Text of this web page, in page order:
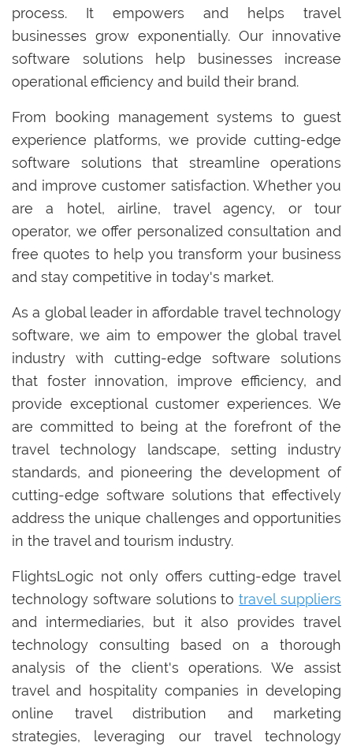
process. It empowers and helps travel
businesses grow exponentially. Our innovative
software solutions help businesses increase
operational efficiency and build their brand.
From booking management systems to guest
experience platforms, we provide cutting-edge
software solutions that streamline operations
and improve customer satisfaction. Whether you
are a hotel, airline, travel agency, or tour
operator, we offer personalized consultation and
free quotes to help you transform your business
and stay competitive in today's market.
As a global leader in affordable travel technology
software, we aim to empower the global travel
industry with cutting-edge software solutions
that foster innovation, improve efficiency, and
provide exceptional customer experiences. We
are committed to being at the forefront of the
travel technology landscape, setting industry
standards, and pioneering the development of
cutting-edge software solutions that effectively
address the unique challenges and opportunities
in the travel and tourism industry.
FlightsLogic not only offers cutting-edge travel
technology software solutions totravel suppliers
and intermediaries, but it also provides travel
technology consulting based on a thorough
analysis of the client's operations. We assist
travel and hospitality companies in developing
online travel distribution and marketing
strategies, leveraging our travel technology